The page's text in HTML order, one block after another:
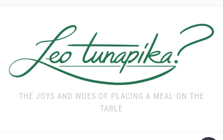
THE JOYS AND WOES OF PLACING A MEAL ON THE
TABLE